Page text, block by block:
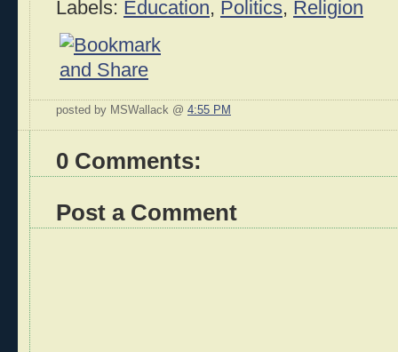
Labels: Education, Politics, Religion
posted by MSWallack @ 4:55 PM
0 Comments:
Post a Comment